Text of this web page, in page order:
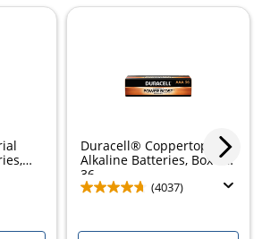
Duracell® Coppertop AAA
Alkaline Batteries, Box of
36
(4037)